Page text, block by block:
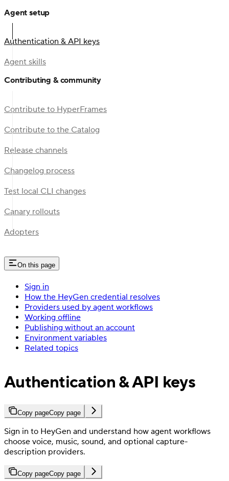
Agent setup
Authentication & API keys
Agent skills
Contributing & community
Contribute to HyperFrames
Contribute to the Catalog
Release channels
Changelog process
Test local CLI changes
Canary rollouts
Adopters
On this page
Sign in
How the HeyGen credential resolves
Providers used by agent workflows
Working offline
Publishing without an account
Environment variables
Related topics
Authentication & API keys
Copy pageCopy page
Sign in to HeyGen and understand how agent workflows
choose voice, music, sound, and optional capture-
description providers.
Copy pageCopy page